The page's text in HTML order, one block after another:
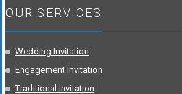
OUR SERVICES
Wedding Invitation
Engagement Invitation
Traditional Invitation